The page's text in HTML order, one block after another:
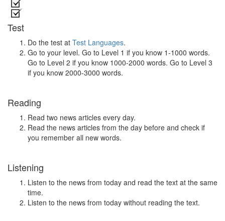
Test
Do the test at Test Languages.
Go to your level. Go to Level 1 if you know 1-1000 words.
Go to Level 2 if you know 1000-2000 words. Go to Level 3
if you know 2000-3000 words.
Reading
Read two news articles every day.
Read the news articles from the day before and check if
you remember all new words.
Listening
Listen to the news from today and read the text at the same
time.
Listen to the news from today without reading the text.